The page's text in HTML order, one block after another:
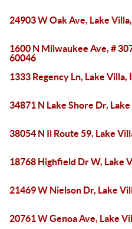
24903 W Oak Ave, Lake
1600 N Milwaukee Ave, #
60046
1333 Regency Ln, Lake Villa,
34871 N Lake Shore Dr,
38054 N Il Route 59, Lake
18768 Highfield Dr W, Lake
21469 W Nielson Dr, Lake
20761 W Genoa Ave, Lake